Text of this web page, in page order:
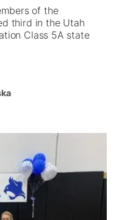
of the
third in the Utah
Class 5A state